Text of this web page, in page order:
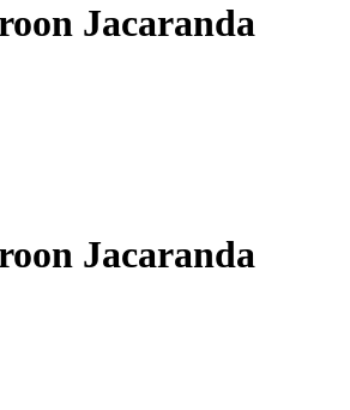
Jacaranda
Jacaranda